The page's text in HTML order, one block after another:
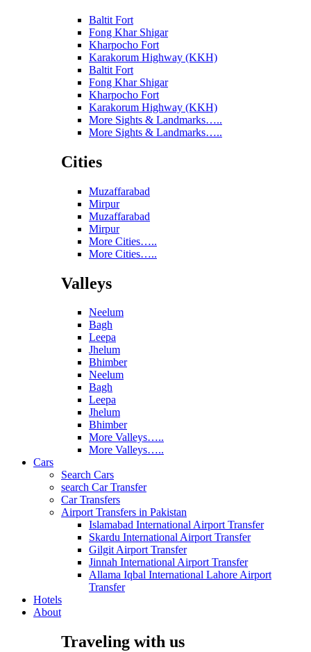
Baltit Fort
Fong Khar Shigar
Kharpocho Fort
Karakorum Highway (KKH)
Baltit Fort
Fong Khar Shigar
Kharpocho Fort
Karakorum Highway (KKH)
More Sights & Landmarks…..
More Sights & Landmarks…..
Cities
Muzaffarabad
Mirpur
Muzaffarabad
Mirpur
More Cities…..
More Cities…..
Valleys
Neelum
Bagh
Leepa
Jhelum
Bhimber
Neelum
Bagh
Leepa
Jhelum
Bhimber
More Valleys…..
More Valleys…..
Cars
Search Cars
search Car Transfer
Car Transfers
Airport Transfers in Pakistan
Islamabad International Airport Transfer
Skardu International Airport Transfer
Gilgit Airport Transfer
Jinnah International Airport Transfer
Allama Iqbal International Lahore Airport
Transfer
Hotels
About
Traveling with us